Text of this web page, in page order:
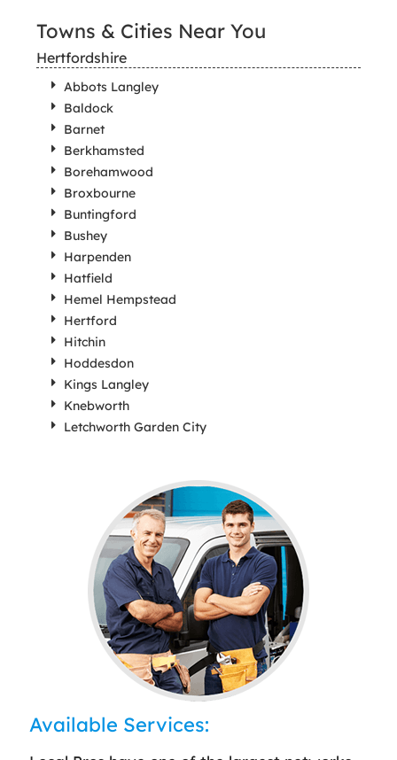
Towns & Cities Near You
Hertfordshire
Abbots Langley
Baldock
Barnet
Berkhamsted
Borehamwood
Broxbourne
Buntingford
Bushey
Harpenden
Hatfield
Hemel Hempstead
Hertford
Hitchin
Hoddesdon
Kings Langley
Knebworth
Letchworth Garden City
Available Services: